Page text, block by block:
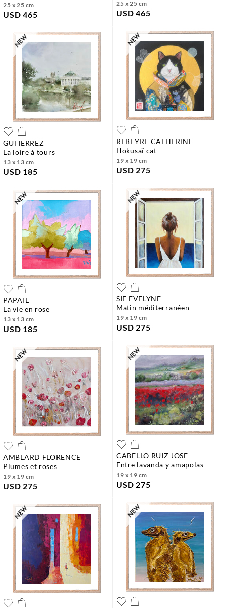
25 x 25 cm
USD 465
25 x 25 cm
USD 465
GUTIERREZ
la loire à tours
13 x 13 cm
USD 185
REBEYRE CATHERINE
hokusaï cat
19 x 19 cm
USD 275
PAPAIL
la vie en rose
13 x 13 cm
USD 185
SIE EVELYNE
matin méditerranéen
19 x 19 cm
USD 275
AMBLARD FLORENCE
plumes et roses
19 x 19 cm
USD 275
CABELLO RUIZ JOSE
entre lavanda y amapolas
19 x 19 cm
USD 275